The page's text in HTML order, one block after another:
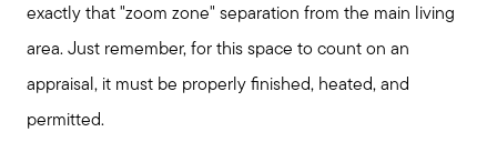
exactly that "zoom zone" separation from the main living
area. Just remember, for this space to count on an
appraisal, it must be properly finished, heated, and
permitted.